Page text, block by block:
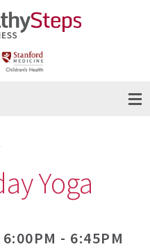
Yoga
- 6:45PM